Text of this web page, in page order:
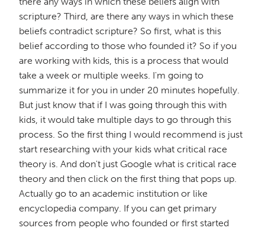
scripture? Third, are there any ways in which these
beliefs contradict scripture? So first, what is this
belief according to those who founded it? So if you
are working with kids, this is a process that would
take a week or multiple weeks. I'm going to
summarize it for you in under 20 minutes hopefully.
But just know that if I was going through this with
kids, it would take multiple days to go through this
process. So the first thing I would recommend is just
start researching with your kids what critical race
theory is. And don't just Google what is critical race
theory and then click on the first thing that pops up.
Actually go to an academic institution or like
encyclopedia company. If you can get primary
sources from people who founded or first started